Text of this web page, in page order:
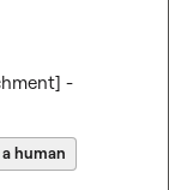
-
human